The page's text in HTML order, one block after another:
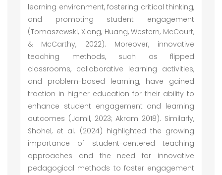
learning environment, fostering critical thinking,
and promoting student engagement
(Tomaszewski, Xiang, Huang, Western, McCourt,
& McCarthy, 2022). Moreover, innovative
teaching methods, such as flipped
classrooms, collaborative learning activities,
and problem-based learning, have gained
traction in higher education for their ability to
enhance student engagement and learning
outcomes (Jamil, 2023; Akram 2018). Similarly,
Shohel, et al. (2024) highlighted the growing
importance of student-centered teaching
approaches and the need for innovative
pedagogical methods to foster engagement